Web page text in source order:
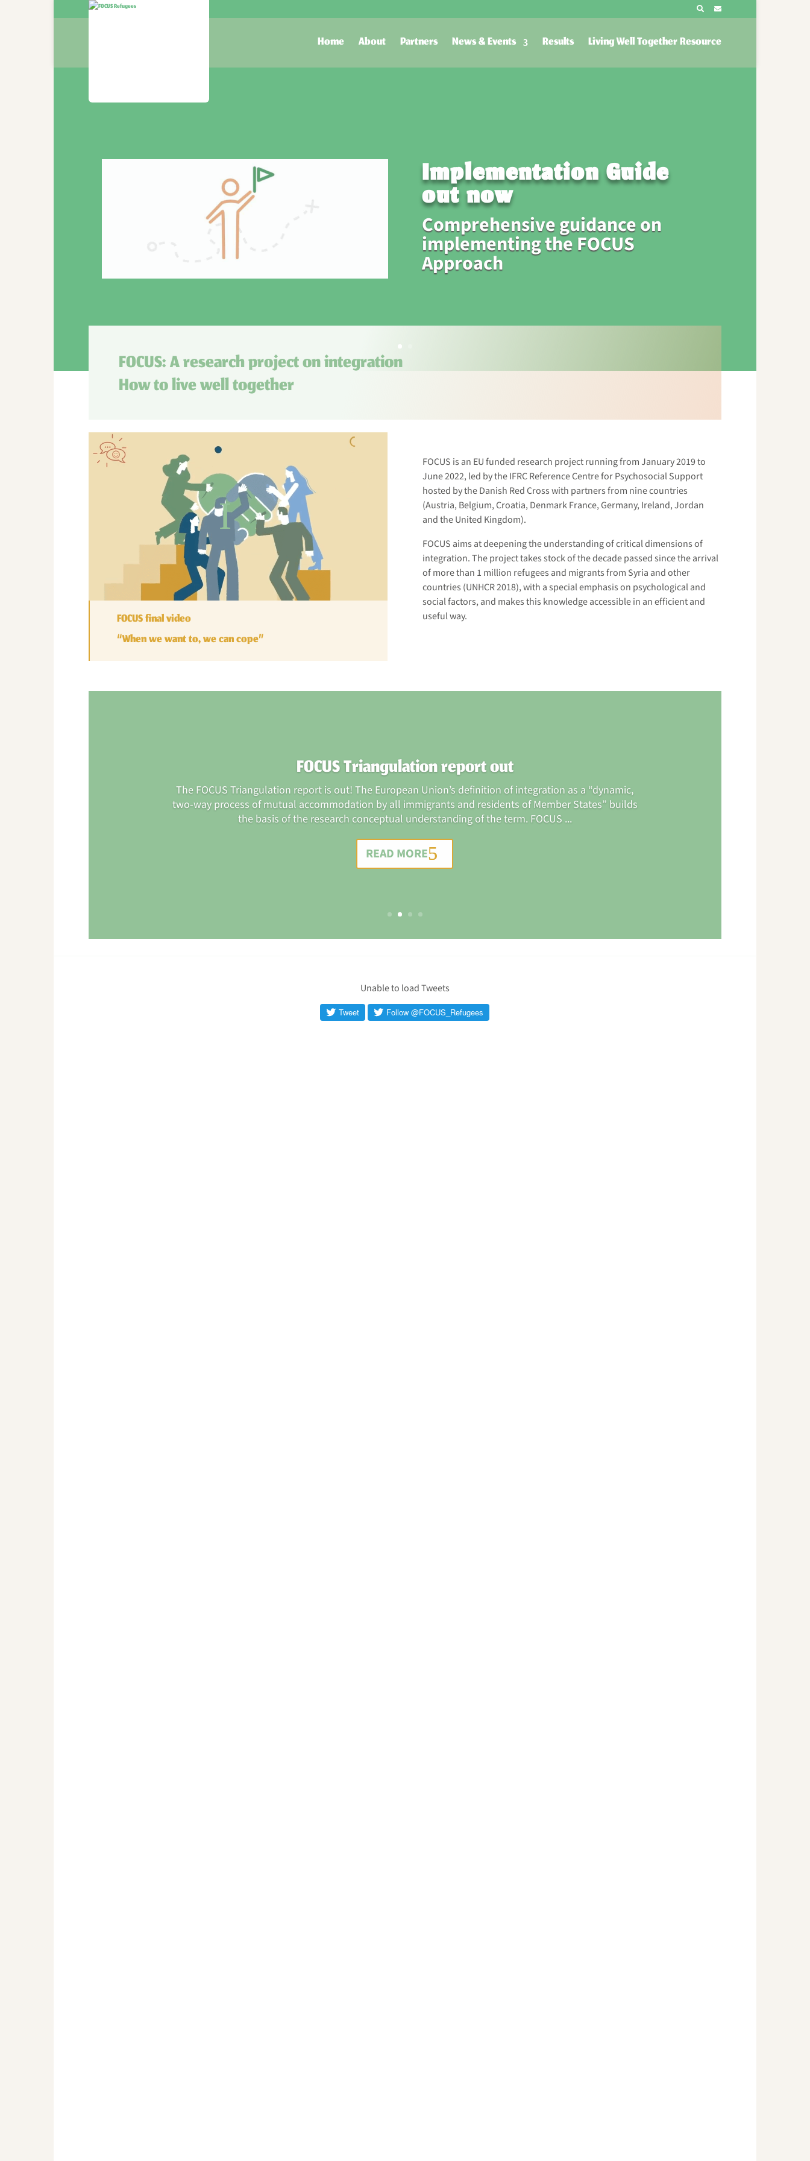
Home About Partners News & Events Results Living Well Together Resource
Implementation Guide
out now
Comprehensive guidance on
implementing the FOCUS
Approach
FOCUS: A research project on integration
How to live well together
FOCUS final video
“When we want to, we can cope”
FOCUS is an EU funded research project running from January 2019 to
June 2022, led by the IFRC Reference Centre for Psychosocial Support
hosted by the Danish Red Cross with partners from nine countries
(Austria, Belgium, Croatia, Denmark France, Germany, Ireland, Jordan
and the United Kingdom).
FOCUS aims at deepening the understanding of critical dimensions of
integration. The project takes stock of the decade passed since the arrival
of more than 1 million refugees and migrants from Syria and other
countries (UNHCR 2018), with a special emphasis on psychological and
social factors, and makes this knowledge accessible in an efficient and
useful way.
FOCUS Triangulation report out
The FOCUS Triangulation report is out! The European Union’s definition of integration as a “dynamic,
two-way process of mutual accommodation by all immigrants and residents of Member States” builds
the basis of the research conceptual understanding of the term. FOCUS ...
READ MORE
Unable to load Tweets